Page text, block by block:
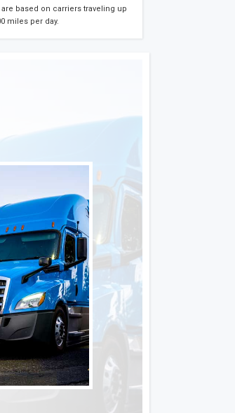
based on carriers traveling up
miles per day.